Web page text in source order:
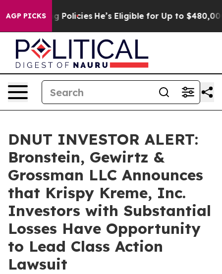
AGP PICKS
Saving Policies He’s Eligible for Up to $480,000
DNUT INVESTOR ALERT:
Bronstein, Gewirtz &
Grossman LLC Announces
that Krispy Kreme, Inc.
Investors with Substantial
Losses Have Opportunity
to Lead Class Action
Lawsuit